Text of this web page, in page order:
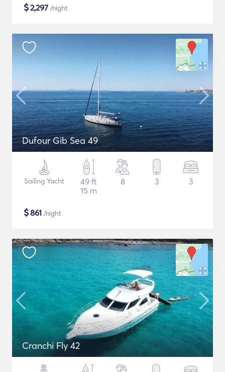
$2,297 /night
Dufour Gib Sea 49
Sailing Yacht
49 ft
15 m
8 3 3
$861 /night
Cranchi Fly 42